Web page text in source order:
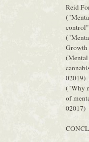
Reid
Growth
(Mental
02019)
("Why
of
02017)